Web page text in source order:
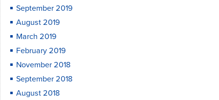
September 2019
August 2019
March 2019
February 2019
November 2018
September 2018
August 2018